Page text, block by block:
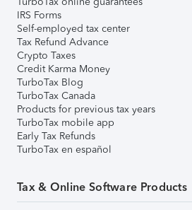
IRS Forms
Self-employed tax center
Tax Refund Advance
Crypto Taxes
Credit Karma Money
TurboTax Blog
TurboTax Canada
Products for previous tax years
TurboTax mobile app
Early Tax Refunds
TurboTax en español
Tax & Online Software Products